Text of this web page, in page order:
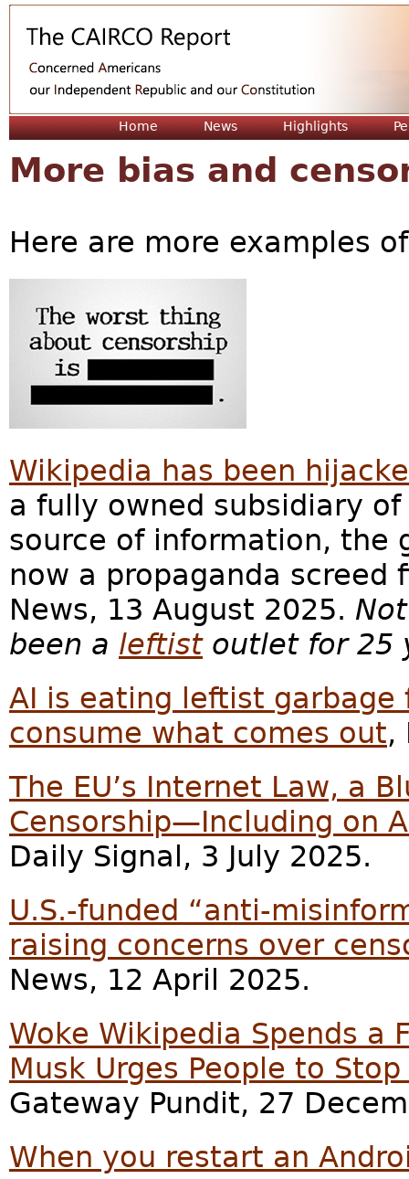
Home News Highlights
More bias and
Here are more examples
Wikipedia has been
a fully owned subsidiary
source of information, the
now a propaganda
News, 13 August 2025.
been a leftistoutlet for 25
AI is eating leftist garbage
consume what comes out,
The EU’s Internet Law, a
Censorship—Including on
Daily Signal, 3 July 2025.
U.S.-funded “anti-
raising concerns over
News, 12 April 2025.
Woke Wikipedia Spends a
Musk Urges People to
Gateway Pundit, 27
When you restart an